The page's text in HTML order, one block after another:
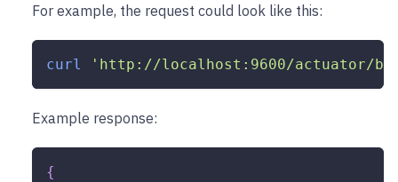
For example, the request could look like this:
curl 'http://localhost:9600/actuator/
Example response:
{